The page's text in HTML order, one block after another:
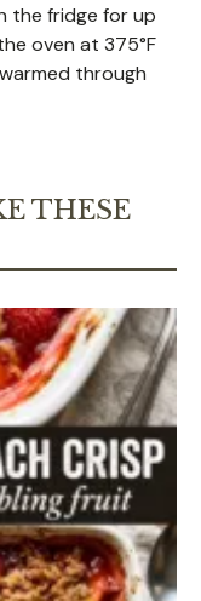
the fridge for up
oven at 375°F
through
THESE